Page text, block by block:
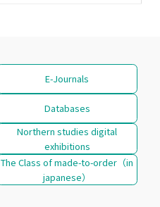
E-Journals
Databases
Northern studies digital
exhibitions
The Class of made-to-order（in
japanese）